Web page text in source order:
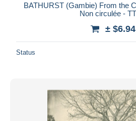
BATHURST (Gambie) From the
Non circulée -
± $6.94
Status